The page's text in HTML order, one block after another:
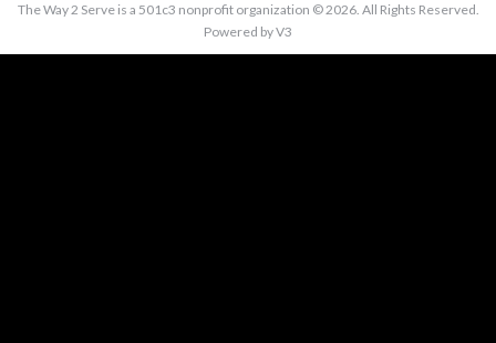
The Way 2 Serve is a 501c3 nonprofit organization ©2026. All Rights Reserved.
Powered byV3